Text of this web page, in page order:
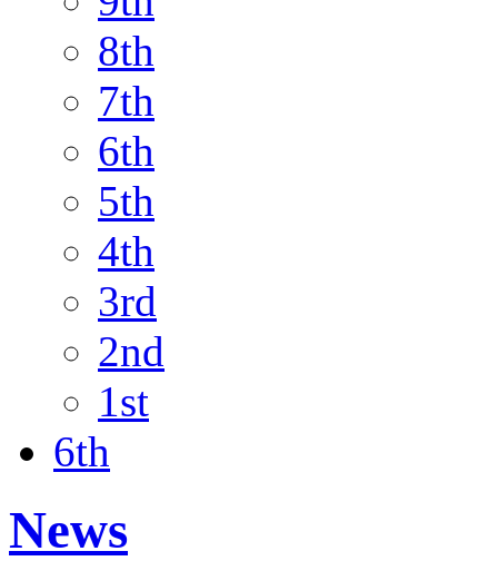
8th
7th
6th
5th
4th
3rd
2nd
1st
6th
News